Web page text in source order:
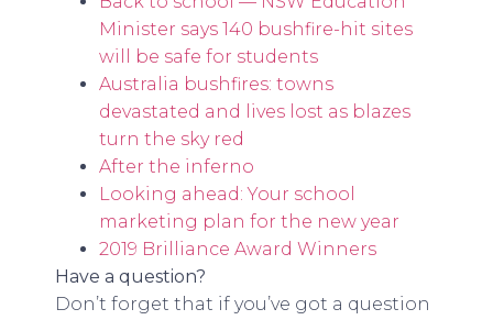
Minister says 140 bushfire-hit sites
will be safe for students
Australia bushfires: towns
devastated and lives lost as blazes
turn the sky red
After the inferno
Looking ahead: Your school
marketing plan for the new year
2019 Brilliance Award Winners
Have a question?
Don’t forget that if you’ve got a question